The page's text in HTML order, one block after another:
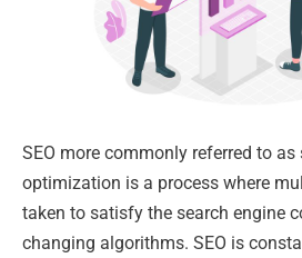
SEO more commonly referred to as
optimization is a process where
taken to satisfy the search engine
changing algorithms. SEO is